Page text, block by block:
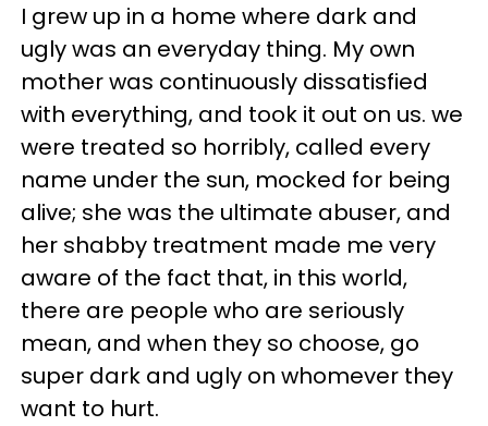
I grew up in a home where dark and
ugly was an everyday thing. My own
mother was continuously dissatisfied
with everything, and took it out on us. we
were treated so horribly, called every
name under the sun, mocked for being
alive; she was the ultimate abuser, and
her shabby treatment made me very
aware of the fact that, in this world,
there are people who are seriously
mean, and when they so choose, go
super dark and ugly on whomever they
want to hurt.